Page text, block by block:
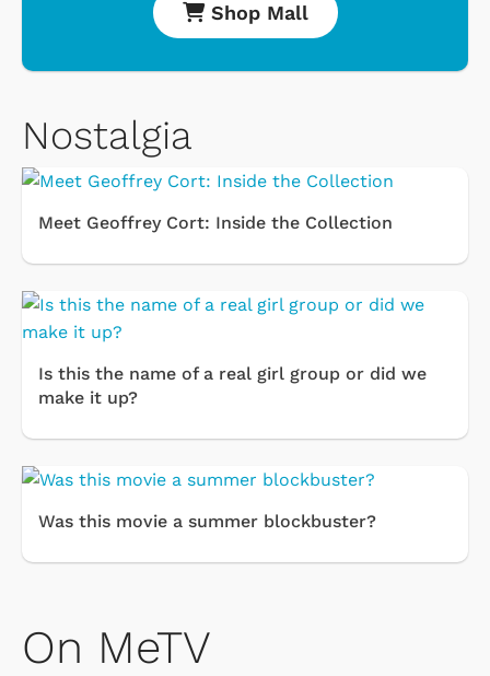
Shop Mall
Nostalgia
Meet Geoffrey Cort: Inside the Collection
Is this the name of a real girl group or did we
make it up?
Was this movie a summer blockbuster?
On MeTV